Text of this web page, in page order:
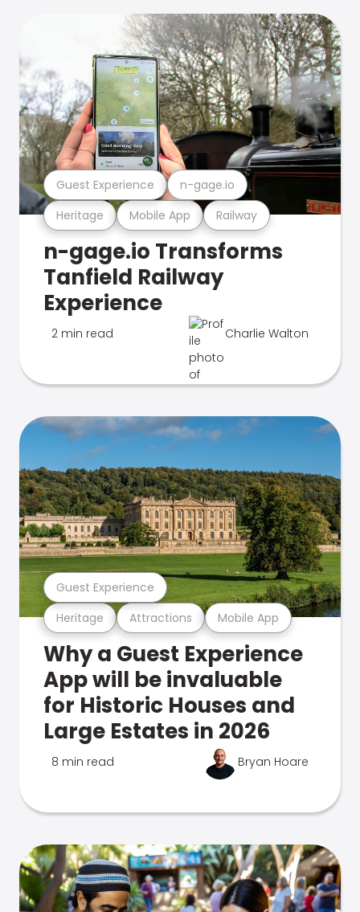
Heritage Mobile App Railway
Guest Experience n-gage.io
n-gage.io Transforms
Tanfield Railway
Experience
2 min read Charlie Walton
Heritage Attractions Mobile App
Guest Experience
Why a Guest Experience
App will be invaluable
for Historic Houses and
Large Estates in 2026
8 min read Bryan Hoare